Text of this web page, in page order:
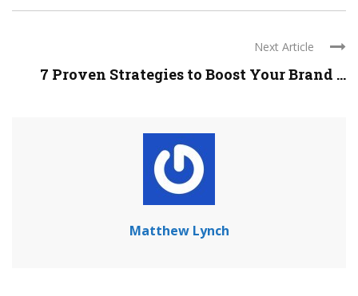
Next Article
7 Proven Strategies to Boost Your Brand ...
Matthew Lynch